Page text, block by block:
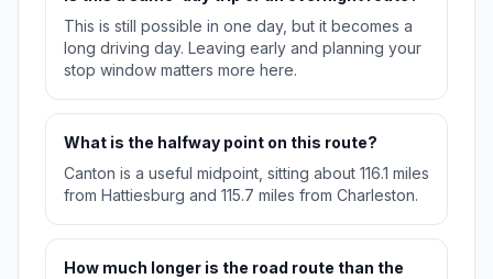
This is still possible in one day, but it becomes a
long driving day. Leaving early and planning your
stop window matters more here.
What is the halfway point on this route?
Canton is a useful midpoint, sitting about 116.1 miles
from Hattiesburg and 115.7 miles from Charleston.
How much longer is the road route than the